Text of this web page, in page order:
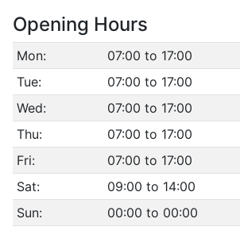
Opening Hours
Mon:
07:00 to 17:00
Tue:
07:00 to 17:00
Wed:
07:00 to 17:00
Thu:
07:00 to 17:00
Fri:
07:00 to 17:00
Sat:
09:00 to 14:00
Sun:
00:00 to 00:00